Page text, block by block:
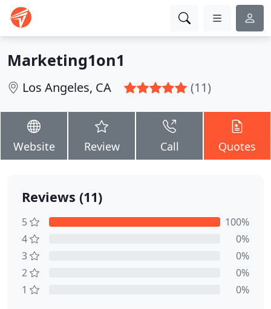
Marketing1on1
Los Angeles, CA (11)
Website Review Call Quotes
Reviews (11)
5
100%
4
0%
3
0%
2
0%
1
0%